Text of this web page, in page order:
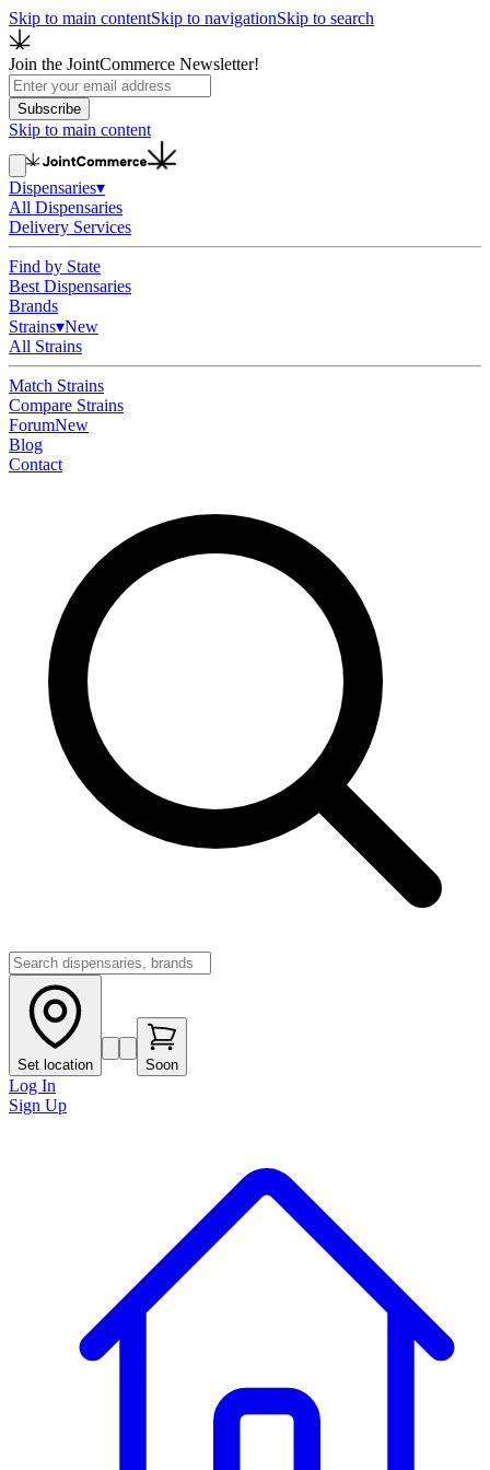
Skip to main contentSkip to navigationSkip to search
Join the JointCommerce Newsletter!
Subscribe
Skip to main content
Dispensaries▾
All Dispensaries
Delivery Services
Find by State
Best Dispensaries
Brands
Strains▾New
All Strains
Match Strains
Compare Strains
ForumNew
Blog
Contact
Set location Soon
Log In
Sign Up